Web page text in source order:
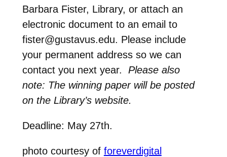
Barbara Fister, Library, or attach an
electronic document to an email to
fister@gustavus.edu. Please include
your permanent address so we can
contact you next year. Please also
note: The winning paper will be posted
on the Library’s website.
Deadline: May 27th.
photo courtesy of foreverdigital